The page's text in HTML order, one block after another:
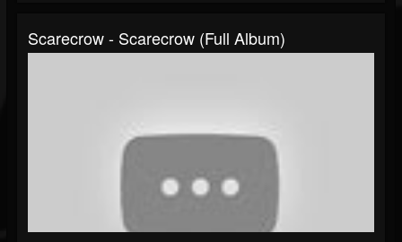
Scarecrow - Scarecrow (Full Album)